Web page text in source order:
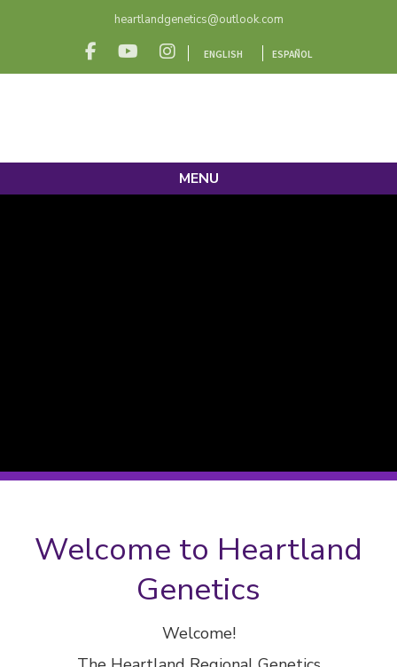
heartlandgenetics@outlook.com
ENGLISH ESPAÑOL
MENU
Welcome to Heartland
Genetics
Welcome!